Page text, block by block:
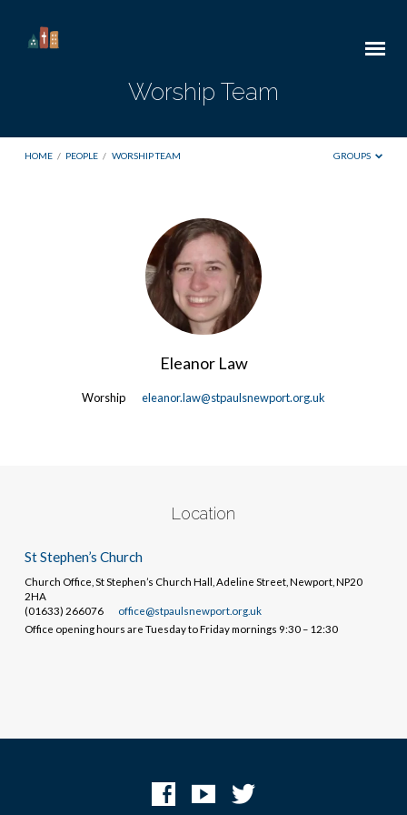
Worship Team
HOME / PEOPLE / WORSHIP TEAM GROUPS
Eleanor Law
Worship eleanor.law@stpaulsnewport.org.uk
Location
St Stephen’s Church
Church Office, St Stephen’s Church Hall, Adeline Street, Newport, NP20
2HA
(01633) 266076
office@stpaulsnewport.org.uk
Office opening hours are Tuesday to Friday mornings 9:30 – 12:30